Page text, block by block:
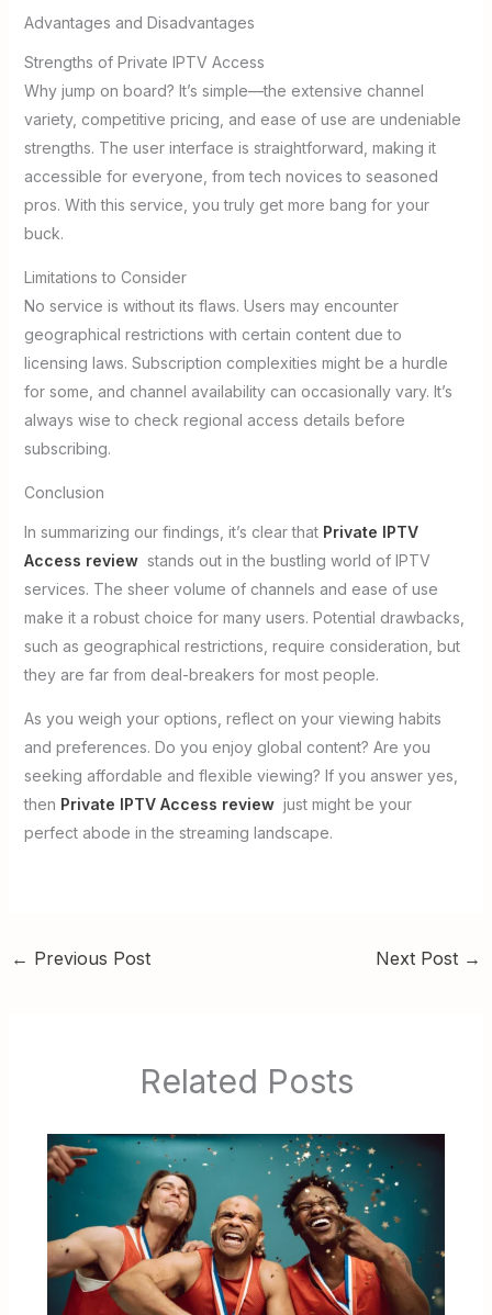
Advantages and Disadvantages
Strengths of Private IPTV Access
Why jump on board? It’s simple—the extensive channel
variety, competitive pricing, and ease of use are undeniable
strengths. The user interface is straightforward, making it
accessible for everyone, from tech novices to seasoned
pros. With this service, you truly get more bang for your
buck.
Limitations to Consider
No service is without its flaws. Users may encounter
geographical restrictions with certain content due to
licensing laws. Subscription complexities might be a hurdle
for some, and channel availability can occasionally vary. It’s
always wise to check regional access details before
subscribing.
Conclusion
In summarizing our findings, it’s clear that Private IPTV
Access reviewstands out in the bustling world of IPTV
services. The sheer volume of channels and ease of use
make it a robust choice for many users. Potential drawbacks,
such as geographical restrictions, require consideration, but
they are far from deal-breakers for most people.
As you weigh your options, reflect on your viewing habits
and preferences. Do you enjoy global content? Are you
seeking affordable and flexible viewing? If you answer yes,
then Private IPTV Access reviewjust might be your
perfect abode in the streaming landscape.
← Previous Post Next Post →
Related Posts